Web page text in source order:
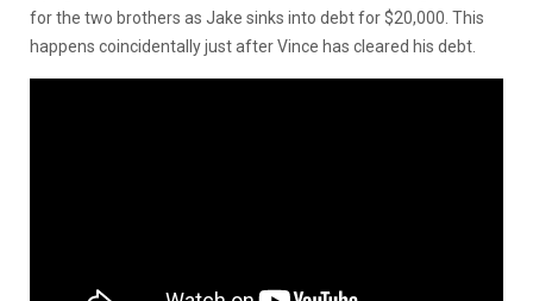
for the two brothers as Jake sinks into debt for $20,000. This
happens coincidentally just after Vince has cleared his debt.